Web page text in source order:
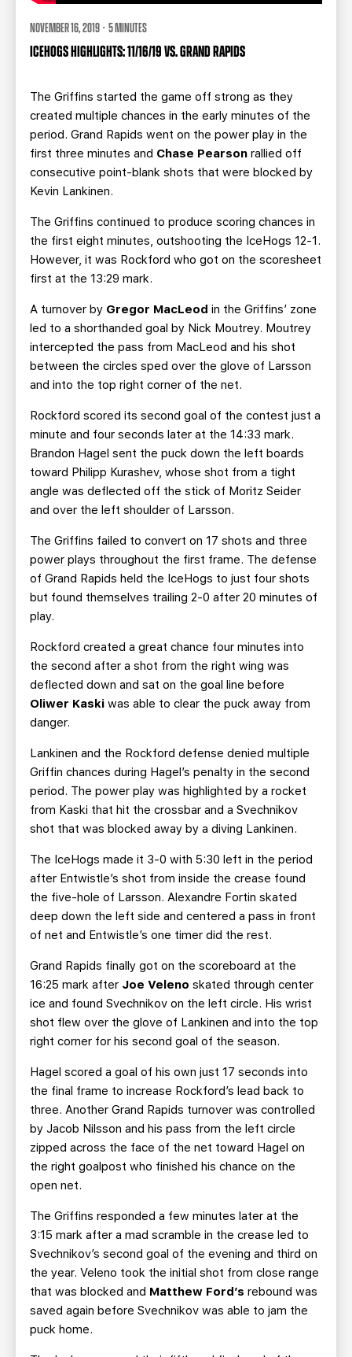
NOVEMBER 16, 2019 · 5 MINUTES
ICEHOGS HIGHLIGHTS: 11/16/19 VS. GRAND RAPIDS
The Griffins started the game off strong as they
created multiple chances in the early minutes of the
period. Grand Rapids went on the power play in the
first three minutes and Chase Pearson rallied off
consecutive point-blank shots that were blocked by
Kevin Lankinen.
The Griffins continued to produce scoring chances in
the first eight minutes, outshooting the IceHogs 12-1.
However, it was Rockford who got on the scoresheet
first at the 13:29 mark.
A turnover by Gregor MacLeod in the Griffins’ zone
led to a shorthanded goal by Nick Moutrey. Moutrey
intercepted the pass from MacLeod and his shot
between the circles sped over the glove of Larsson
and into the top right corner of the net.
Rockford scored its second goal of the contest just a
minute and four seconds later at the 14:33 mark.
Brandon Hagel sent the puck down the left boards
toward Philipp Kurashev, whose shot from a tight
angle was deflected off the stick of Moritz Seider
and over the left shoulder of Larsson.
The Griffins failed to convert on 17 shots and three
power plays throughout the first frame. The defense
of Grand Rapids held the IceHogs to just four shots
but found themselves trailing 2-0 after 20 minutes of
play.
Rockford created a great chance four minutes into
the second after a shot from the right wing was
deflected down and sat on the goal line before
Oliwer Kaski was able to clear the puck away from
danger.
Lankinen and the Rockford defense denied multiple
Griffin chances during Hagel’s penalty in the second
period. The power play was highlighted by a rocket
from Kaski that hit the crossbar and a Svechnikov
shot that was blocked away by a diving Lankinen.
The IceHogs made it 3-0 with 5:30 left in the period
after Entwistle’s shot from inside the crease found
the five-hole of Larsson. Alexandre Fortin skated
deep down the left side and centered a pass in front
of net and Entwistle’s one timer did the rest.
Grand Rapids finally got on the scoreboard at the
16:25 mark after Joe Veleno skated through center
ice and found Svechnikov on the left circle. His wrist
shot flew over the glove of Lankinen and into the top
right corner for his second goal of the season.
Hagel scored a goal of his own just 17 seconds into
the final frame to increase Rockford’s lead back to
three. Another Grand Rapids turnover was controlled
by Jacob Nilsson and his pass from the left circle
zipped across the face of the net toward Hagel on
the right goalpost who finished his chance on the
open net.
The Griffins responded a few minutes later at the
3:15 mark after a mad scramble in the crease led to
Svechnikov’s second goal of the evening and third on
the year. Veleno took the initial shot from close range
that was blocked and Matthew Ford’s rebound was
saved again before Svechnikov was able to jam the
puck home.